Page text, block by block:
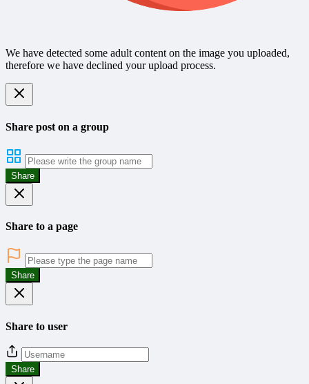
We have detected some adult content on the image you uploaded,
therefore we have declined your upload process.
Share post on a group
Share
Share to a page
Share
Share to user
Share